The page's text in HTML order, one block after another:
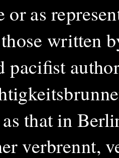
or as
written
pacifist
that in
verbrennt,